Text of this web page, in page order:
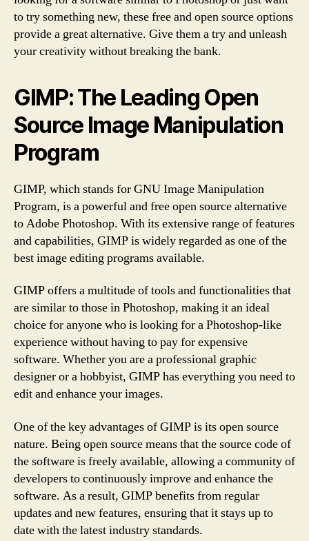
to try something new, these free and open source options
provide a great alternative. Give them a try and unleash
your creativity without breaking the bank.
GIMP: The Leading Open
Source Image Manipulation
Program
GIMP, which stands for GNU Image Manipulation
Program, is a powerful and free open source alternative
to Adobe Photoshop. With its extensive range of features
and capabilities, GIMP is widely regarded as one of the
best image editing programs available.
GIMP offers a multitude of tools and functionalities that
are similar to those in Photoshop, making it an ideal
choice for anyone who is looking for a Photoshop-like
experience without having to pay for expensive
software. Whether you are a professional graphic
designer or a hobbyist, GIMP has everything you need to
edit and enhance your images.
One of the key advantages of GIMP is its open source
nature. Being open source means that the source code of
the software is freely available, allowing a community of
developers to continuously improve and enhance the
software. As a result, GIMP benefits from regular
updates and new features, ensuring that it stays up to
date with the latest industry standards.